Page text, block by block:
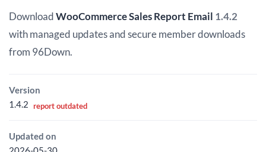
DownloadWooCommerce Sales Report Email 1.4.2
with managed updates and secure member downloads
from 96Down.
Version
1.4.2 report outdated
Updated on